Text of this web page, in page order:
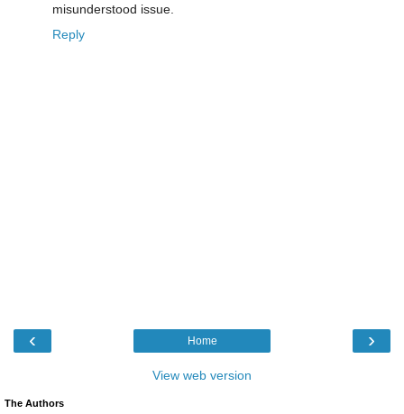
misunderstood issue.
Reply
‹ ›
Home
View web version
The Authors